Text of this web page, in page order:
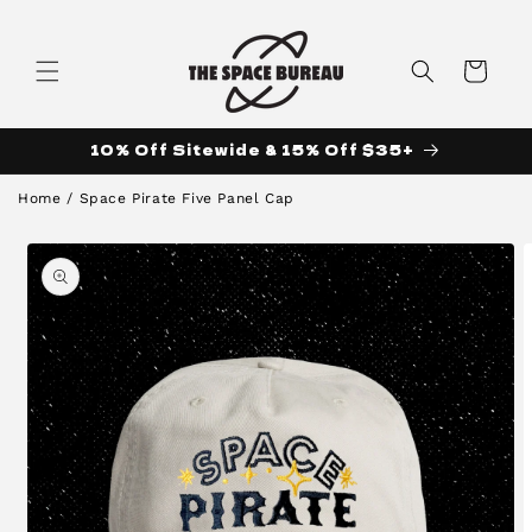
Cart
10% Off Sitewide & 15% Off $35+
Home / Space Pirate Five Panel Cap
Skip to
product
information